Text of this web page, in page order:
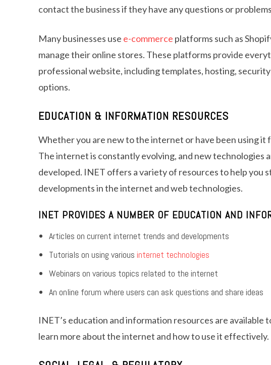
contact the business if they have any questions or
Many businesses use e-commerce platforms such as
manage their online stores. These platforms provide
professional website, including templates, hosting,
options.
EDUCATION & INFORMATION RESOURCES
Whether you are new to the internet or have been using it
The internet is constantly evolving, and new technologies
developed. INET offers a variety of resources to help you
developments in the internet and web technologies.
INET PROVIDES A NUMBER OF EDUCATION AND
Articles on current internet trends and developments
Tutorials on using various internet technologies
Webinars on various topics related to the internet
An online forum where users can ask questions and share ideas
INET’s education and information resources are available
learn more about the internet and how to use it effectively.